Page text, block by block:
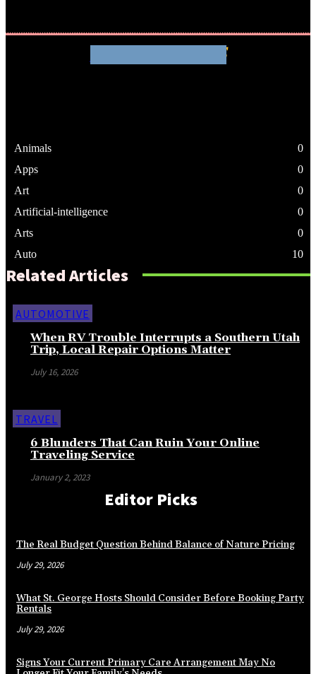
Animals
0
Apps
0
Art
0
Artificial-intelligence
0
Arts
0
Auto
10
Related Articles
AUTOMOTIVE
When RV Trouble Interrupts a Southern Utah
Trip, Local Repair Options Matter
July 16, 2026
TRAVEL
6 Blunders That Can Ruin Your Online
Traveling Service
January 2, 2023
Editor Picks
The Real Budget Question Behind Balance of Nature Pricing
July 29, 2026
What St. George Hosts Should Consider Before Booking Party
Rentals
July 29, 2026
Signs Your Current Primary Care Arrangement May No